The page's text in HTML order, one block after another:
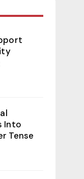
Into
Tense